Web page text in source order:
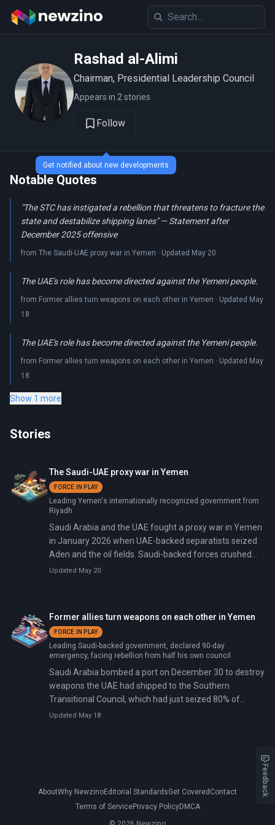
Rashad al-Alimi
Chairman, Presidential Leadership Council
Appears in 2 stories
Follow
Notable Quotes
"The STC has instigated a rebellion that threatens to fracture the
state and destabilize shipping lanes" — Statement after
December 2025 offensive
from The Saudi-UAE proxy war in Yemen · Updated May 20
The UAE's role has become directed against the Yemeni people.
from Former allies turn weapons on each other in Yemen · Updated May
18
The UAE's role has become directed against the Yemeni people.
from Former allies turn weapons on each other in Yemen · Updated May
18
Show 1 more
Stories
The Saudi-UAE proxy war in Yemen
FORCE IN PLAY
Leading Yemen's internationally recognized government from
Riyadh
Saudi Arabia and the UAE fought a proxy war in Yemen
in January 2026 when UAE-backed separatists seized
Aden and the oil fields. Saudi-backed forces crushed
the rebellion within a week; the STC announced
Updated May 20
Former allies turn weapons on each other in Yemen
FORCE IN PLAY
Leading Saudi-backed government, declared 90-day
emergency, facing rebellion from half his own council
Saudi Arabia bombed a port on December 30 to destroy
weapons the UAE had shipped to the Southern
Transitional Council, which had just seized 80% of
Yemen's oil reserves. A vessel named Greenland had
Updated May 18
AboutWhy NewzinoEditorial StandardsGet Covered Contact
Terms of ServicePrivacy PolicyDMCA
Get notified about new developments
Feedback